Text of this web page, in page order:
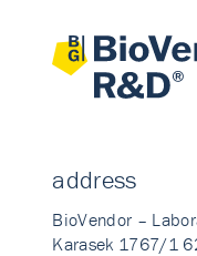
address
BioVendor –
Karasek 1767/1